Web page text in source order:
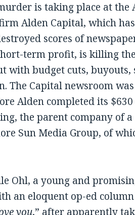
is taking place at the
Alden Capital, which
scores of
term profit, is killing
with budget cuts, buyouts,
The Capital newsroom
Alden completed its
the parent company of a
Sun Media Group, of
a young and
an eloquent op-ed
you,” after apparently